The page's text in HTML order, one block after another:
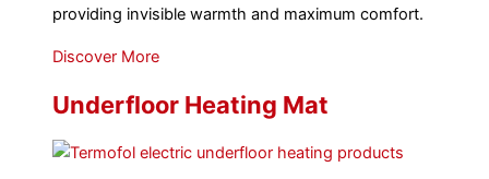
providing invisible warmth and maximum comfort.
Discover More
Underfloor Heating Mat